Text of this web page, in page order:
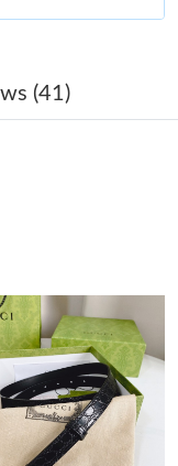
at 1:15 PM.
2026 at 9:56 PM.
at 10:06 AM.
at 7:02 PM.
2026 at 8:23 PM.
at 10:20 AM.
(41)